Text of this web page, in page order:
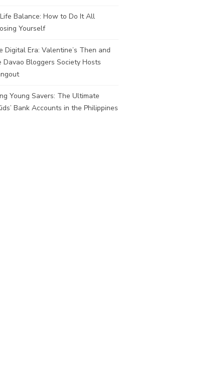
Balance: How to Do It All
Yourself
Digital Era: Valentine’s Then and
Davao Bloggers Society Hosts
Young Savers: The Ultimate
Bank Accounts in the Philippines